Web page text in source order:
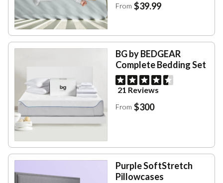
From $39.99
BG by BEDGEAR
Complete Bedding Set
21 Reviews
From $300
Purple SoftStretch
Pillowcases